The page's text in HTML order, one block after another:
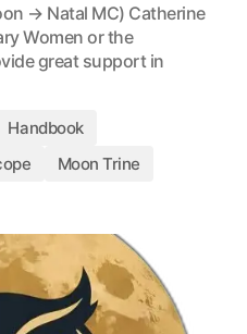
→ Natal MC) Catherine
Women or the
great support in
Handbook
Moon Trine